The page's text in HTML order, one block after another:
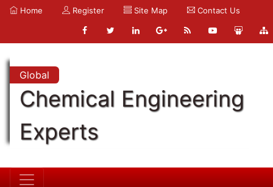
Home Register Site Map Contact Us
Global
Chemical Engineering
Experts